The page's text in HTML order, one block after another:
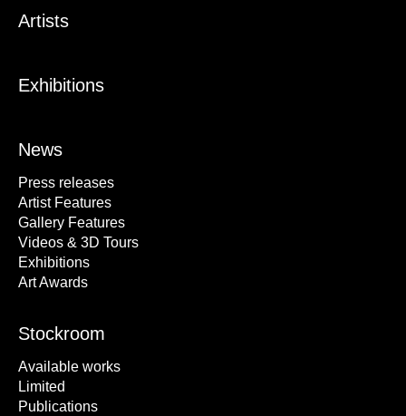
Artists
Exhibitions
News
Press releases
Artist Features
Gallery Features
Videos & 3D Tours
Exhibitions
Art Awards
Stockroom
Available works
Limited
Publications